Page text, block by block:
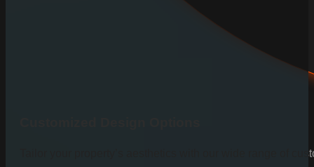
Tailor your property’s aesthetics with our wide range of